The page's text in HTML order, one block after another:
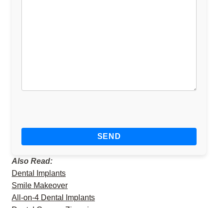
Also Read:
Dental Implants
Smile Makeover
All-on-4 Dental Implants